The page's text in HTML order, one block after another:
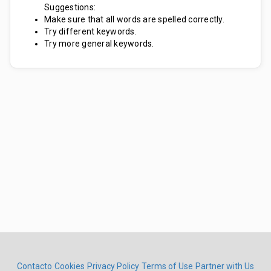
Suggestions:
Make sure that all words are spelled correctly.
Try different keywords.
Try more general keywords.
Contacto Cookies Privacy Policy Terms of Use Partner with Us